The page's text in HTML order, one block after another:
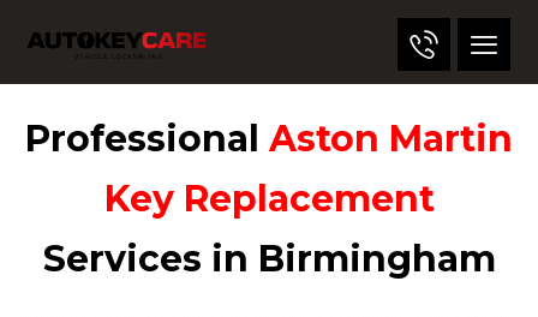
Professional Aston Martin
Key Replacement
Services in Birmingham